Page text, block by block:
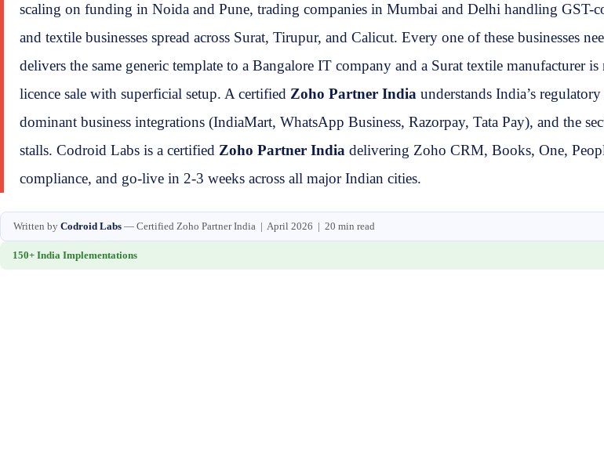
scaling on funding in Noida and Pune, trading companies in Mumbai and Delhi handling GST-
and textile businesses spread across Surat, Tirupur, and Calicut. Every one of these businesses
delivers the same generic template to a Bangalore IT company and a Surat textile
licence sale with superficial setup. A certified Zoho Partner India understands India’s
dominant business integrations (IndiaMart, WhatsApp Business, Razorpay, Tata Pay), and the
stalls. Codroid Labs is a certified Zoho Partner India delivering Zoho CRM, Books, One,
compliance, and go-live in 2-3 weeks across all major Indian cities.
Written by Codroid Labs — Certified Zoho Partner India | April 2026 | 20 min read
150+ India Implementations